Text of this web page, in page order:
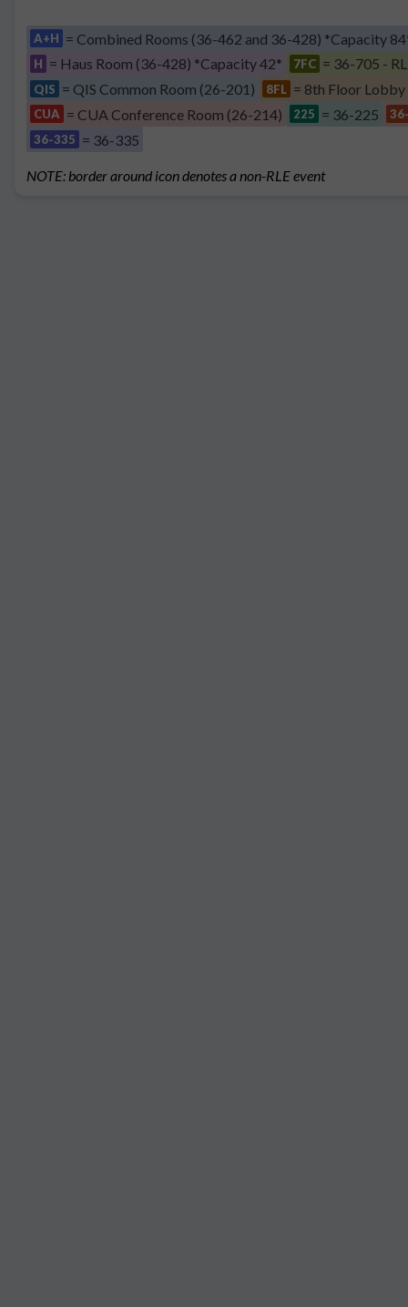
A+H = Combined Rooms (36-462 and 36-428) *Capacity
H = Haus Room (36-428) *Capacity 42* 7FC = 36-705 -
QIS = QIS Common Room (26-201) 8FL = 8th Floor Lobby
CUA = CUA Conference Room (26-214) 225 = 36-225
36-335 = 36-335
NOTE: border around icon denotes a non-RLE event